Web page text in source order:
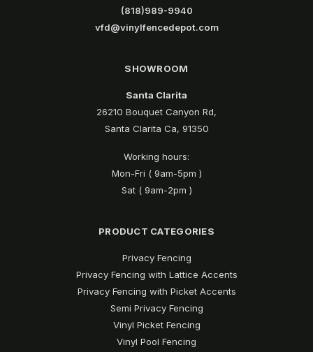
(818)989-9940
vfd@vinylfencedepot.com
SHOWROOM
Santa Clarita
26210 Bouquet Canyon Rd,
Santa Clarita Ca, 91350
Working hours:
Mon-Fri ( 9am-5pm )
Sat ( 9am-2pm )
PRODUCT CATEGORIES
Privacy Fencing
Privacy Fencing with Lattice Accents
Privacy Fencing with Picket Accents
Semi Privacy Fencing
Vinyl Picket Fencing
Vinyl Pool Fencing